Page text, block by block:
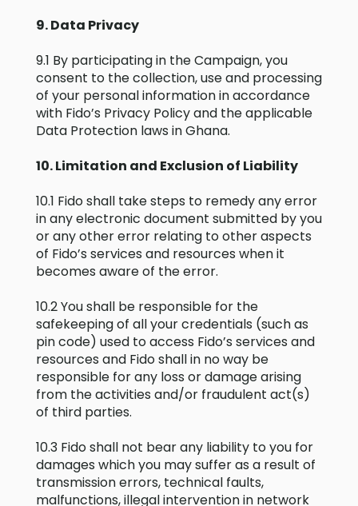
9. Data Privacy
9.1 By participating in the Campaign, you
consent to the collection, use and processing
of your personal information in accordance
with Fido’s Privacy Policy and the applicable
Data Protection laws in Ghana.
10. Limitation and Exclusion of Liability
10.1 Fido shall take steps to remedy any error
in any electronic document submitted by you
or any other error relating to other aspects
of Fido’s services and resources when it
becomes aware of the error.
10.2 You shall be responsible for the
safekeeping of all your credentials (such as
pin code) used to access Fido’s services and
resources and Fido shall in no way be
responsible for any loss or damage arising
from the activities and/or fraudulent act(s)
of third parties.
10.3 Fido shall not bear any liability to you for
damages which you may suffer as a result of
transmission errors, technical faults,
malfunctions, illegal intervention in network